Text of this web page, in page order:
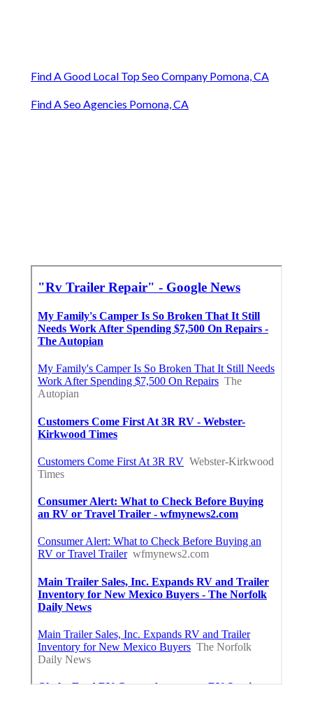
Find A Good Local Top Seo Company Pomona, CA
Find A Seo Agencies Pomona, CA